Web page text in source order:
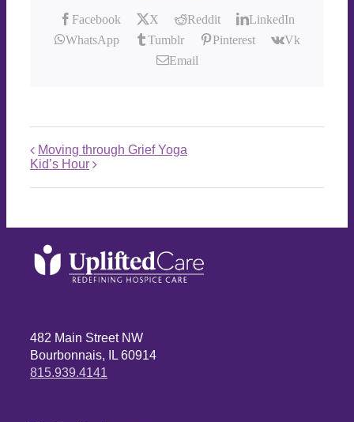
Facebook X Reddit
LinkedIn
WhatsApp
Tumblr Pinterest
Vk
Email
Moving through Grief Yoga
Kid’s Hour
482 Main Street NW
Bourbonnais, IL 60914
815.939.4141